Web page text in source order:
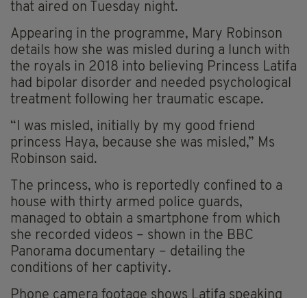
that aired on Tuesday night.
Appearing in the programme, Mary Robinson
details how she was misled during a lunch with
the royals in 2018 into believing Princess Latifa
had bipolar disorder and needed psychological
treatment following her traumatic escape.
“I was misled, initially by my good friend
princess Haya, because she was misled,” Ms
Robinson said.
The princess, who is reportedly confined to a
house with thirty armed police guards,
managed to obtain a smartphone from which
she recorded videos – shown in the BBC
Panorama documentary – detailing the
conditions of her captivity.